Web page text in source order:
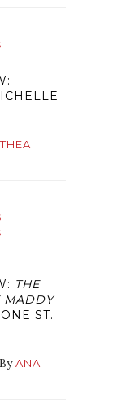
THEA
THE
MADDY
ST.
ANA